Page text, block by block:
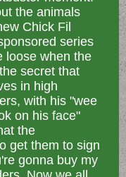
the animals
Chick Fil
series
loose when the
secret that
in high
with his "wee
on his face"
the
get them to sign
gonna buy my